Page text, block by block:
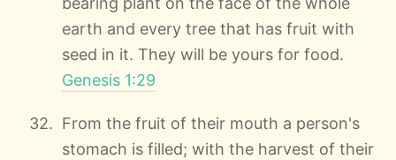
earth and every tree that has fruit with
seed in it. They will be yours for food.
Genesis 1:29
From the fruit of their mouth a person's
stomach is filled; with the harvest of their